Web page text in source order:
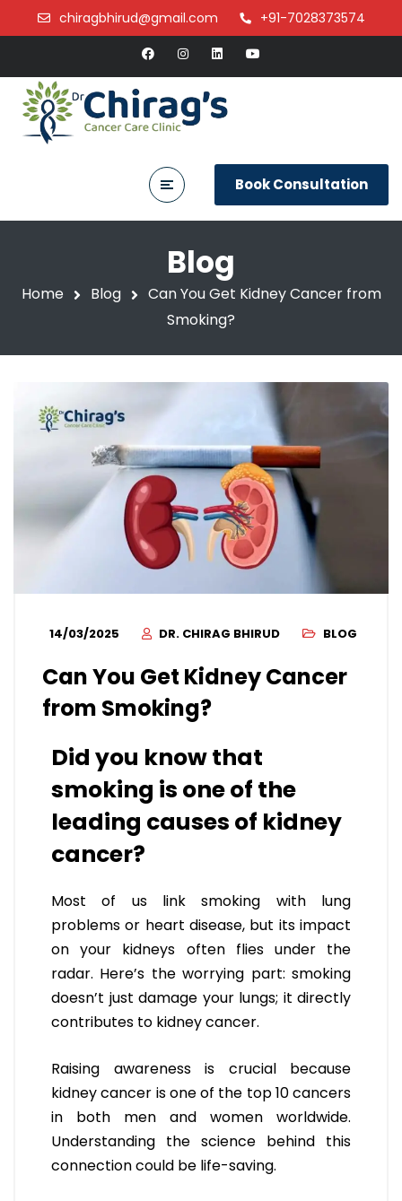
chiragbhirud@gmail.com +91-7028373574
Book Consultation
Blog
Home Blog
Can You Get Kidney Cancer from
Smoking?
14/03/2025 DR. CHIRAG BHIRUD BLOG
Can You Get Kidney Cancer
from Smoking?
Did you know that
smoking is one of the
leading causes of kidney
cancer?
Most of us link smoking with lung
problems or heart disease, but its impact
on your kidneys often flies under the
radar. Here’s the worrying part: smoking
doesn’t just damage your lungs; it directly
contributes to kidney cancer.
Raising awareness is crucial because
kidney cancer is one of the top 10 cancers
in both men and women worldwide.
Understanding the science behind this
connection could be life-saving.